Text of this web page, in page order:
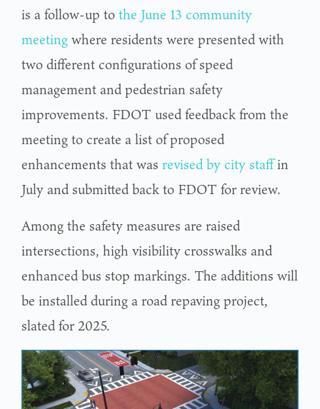
is a follow-up tothe June 13 community
meetingwhere residents were presented with
two different configurations of speed
management and pedestrian safety
improvements. FDOT used feedback from the
meeting to create a list of proposed
enhancements that was revised by city staffin
July and submitted back to FDOT for review.
Among the safety measures are raised
intersections, high visibility crosswalks and
enhanced bus stop markings. The additions will
be installed during a road repaving project,
slated for 2025.